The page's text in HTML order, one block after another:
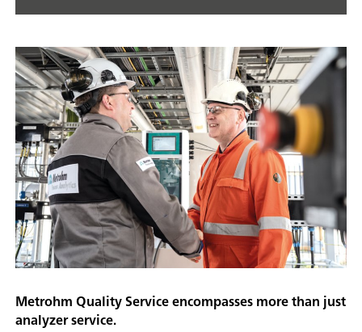
Metrohm Quality Service encompasses more than just
analyzer service.